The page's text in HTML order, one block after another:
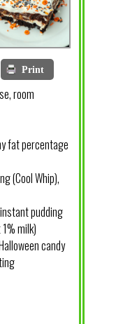
Print
room
fat percentage
(Cool Whip),
pudding
milk)
candy